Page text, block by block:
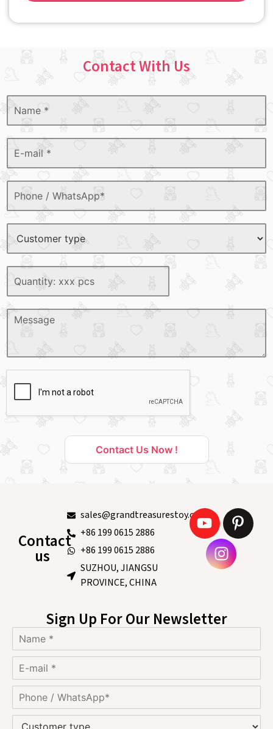
Contact With Us
Contact Us Now !
Contact
us
sales@grandtreasurestoy.com
+86 199 0615 2886
+86 199 0615 2886
SUZHOU, JIANGSU
PROVINCE, CHINA
Sign Up For Our Newsletter